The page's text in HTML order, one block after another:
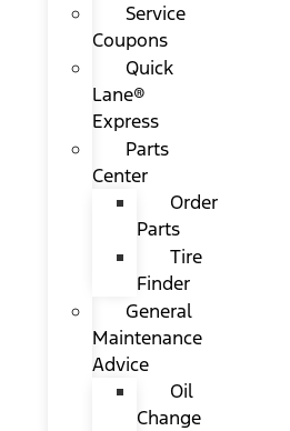
Service
Coupons
Quick
Lane®
Express
Parts
Center
Order
Parts
Tire
Finder
General
Maintenance
Advice
Oil
Change